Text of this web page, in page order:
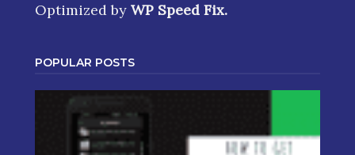
Optimized by WP Speed Fix.
POPULAR POSTS